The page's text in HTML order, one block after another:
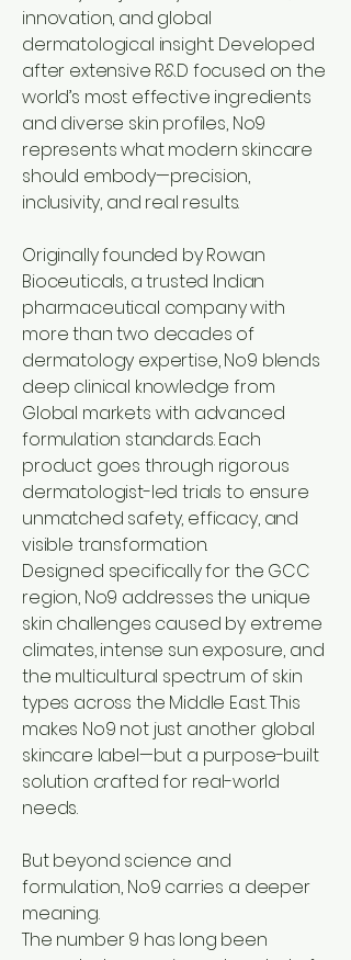
innovation, and global
dermatological insight. Developed
after extensive R&D focused on the
world’s most effective ingredients
and diverse skin profiles, No9
represents what modern skincare
should embody—precision,
inclusivity, and real results.
Originally founded by Rowan
Bioceuticals, a trusted Indian
pharmaceutical company with
more than two decades of
dermatology expertise,No9 blends
deep clinical knowledge from
Global markets with advanced
formulation standards. Each
product goes through rigorous
dermatologist-led trials to ensure
unmatched safety, efficacy, and
visible transformation.
Designed specifically for the GCC
region, No9 addresses the unique
skin challenges caused by extreme
climates, intense sun exposure, and
the multicultural spectrum of skin
types across the Middle East. This
makes No9 not just another global
skincare label—but a purpose-built
solution crafted for real-world
needs.
But beyond science and
formulation, No9 carries a deeper
meaning.
The number 9 has long been